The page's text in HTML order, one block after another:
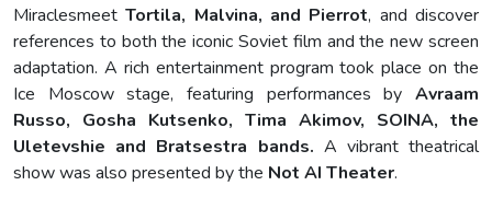
MiraclesmeetTortila, Malvina, and Pierrot, and discover
references to both the iconic Soviet film and the new screen
adaptation. A rich entertainment program took place on the
Ice Moscow stage, featuring performances by Avraam
Russo, Gosha Kutsenko, Tima Akimov, SOINA, the
Uletevshie and Bratsestra bands. A vibrant theatrical
show was also presented by the Not AI Theater.